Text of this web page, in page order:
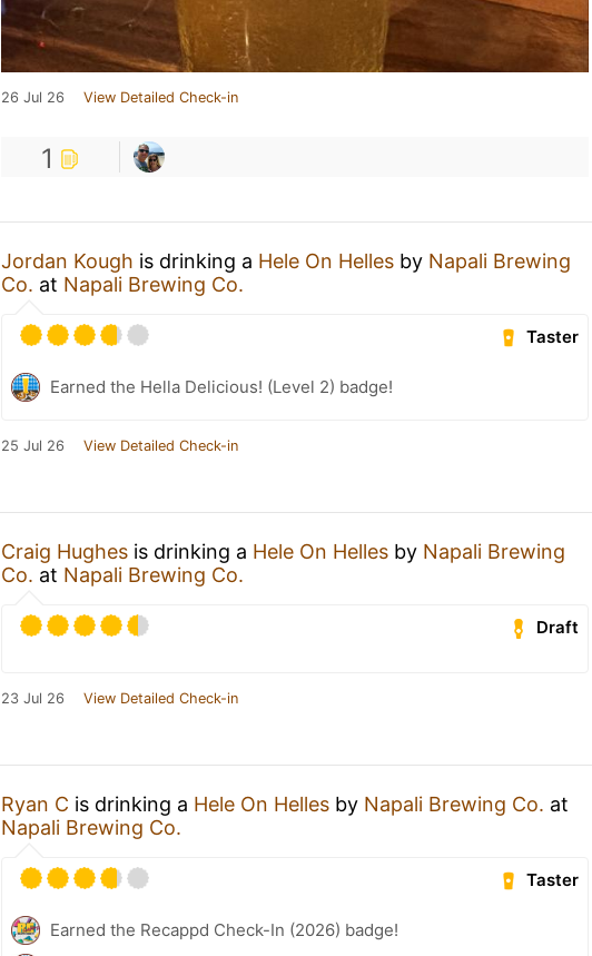
26 Jul 26 View Detailed Check-in
1
Jordan Kough is drinking a Hele On Helles by Napali Brewing
Co. at Napali Brewing Co.
Taster
Earned the Hella Delicious! (Level 2) badge!
25 Jul 26 View Detailed Check-in
Craig Hughes is drinking a Hele On Helles by Napali Brewing
Co. at Napali Brewing Co.
Draft
23 Jul 26 View Detailed Check-in
Ryan C is drinking a Hele On Helles by Napali Brewing Co. at
Napali Brewing Co.
Taster
Earned the Recappd Check-In (2026) badge!